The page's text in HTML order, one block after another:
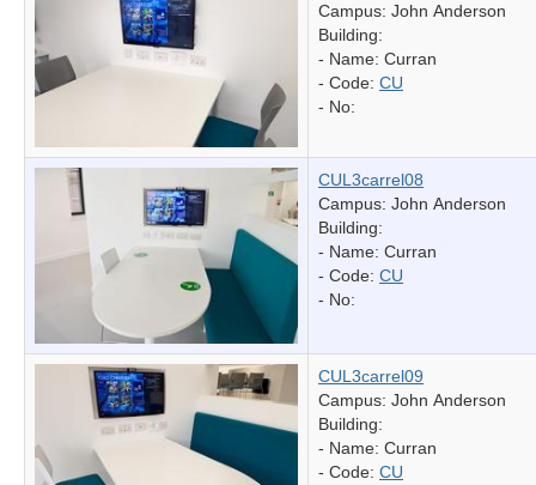
Campus: John Anderson
Building:
- Name: Curran
- Code: CU
- No:
CUL3carrel08
Campus: John Anderson
Building:
- Name: Curran
- Code: CU
- No:
CUL3carrel09
Campus: John Anderson
Building:
- Name: Curran
- Code: CU